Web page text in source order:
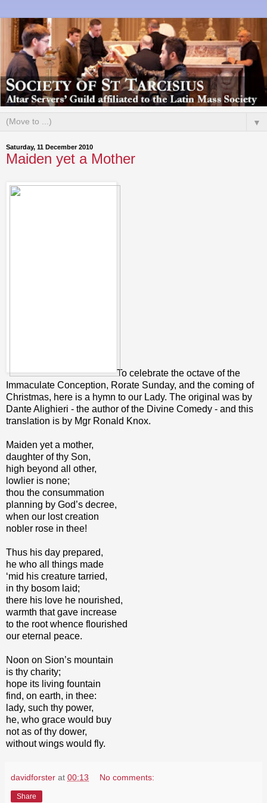
▼
Saturday, 11 December 2010
Maiden yet a Mother
To celebrate the octave of the
Immaculate Conception, Rorate Sunday, and the coming of
Christmas, here is a hymn to our Lady. The original was by
Dante Alighieri - the author of the Divine Comedy - and this
translation is by Mgr Ronald Knox.
Maiden yet a mother,
daughter of thy Son,
high beyond all other,
lowlier is none;
thou the consummation
planning by God’s decree,
when our lost creation
nobler rose in thee!
Thus his day prepared,
he who all things made
‘mid his creature tarried,
in thy bosom laid;
there his love he nourished,
warmth that gave increase
to the root whence flourished
our eternal peace.
Noon on Sion’s mountain
is thy charity;
hope its living fountain
find, on earth, in thee:
lady, such thy power,
he, who grace would buy
not as of thy dower,
without wings would fly.
davidforster at 00:13 No comments:
Share